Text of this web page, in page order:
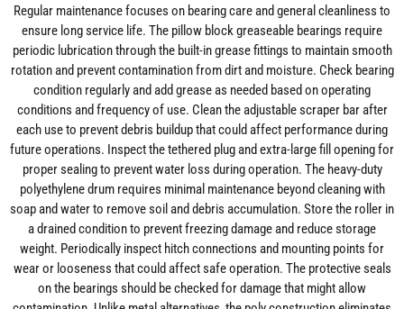
Regular maintenance focuses on bearing care and general cleanliness to
ensure long service life. The pillow block greaseable bearings require
periodic lubrication through the built-in grease fittings to maintain smooth
rotation and prevent contamination from dirt and moisture. Check bearing
condition regularly and add grease as needed based on operating
conditions and frequency of use. Clean the adjustable scraper bar after
each use to prevent debris buildup that could affect performance during
future operations. Inspect the tethered plug and extra-large fill opening for
proper sealing to prevent water loss during operation. The heavy-duty
polyethylene drum requires minimal maintenance beyond cleaning with
soap and water to remove soil and debris accumulation. Store the roller in
a drained condition to prevent freezing damage and reduce storage
weight. Periodically inspect hitch connections and mounting points for
wear or looseness that could affect safe operation. The protective seals
on the bearings should be checked for damage that might allow